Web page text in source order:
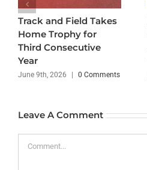
Track and Field Takes
Home Trophy for
Third Consecutive
Year
June 9th, 2026 | 0 Comments
Leave A Comment